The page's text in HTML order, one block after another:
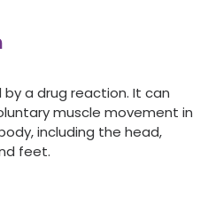
a drug reaction. It can
muscle movement in
including the head,
feet.